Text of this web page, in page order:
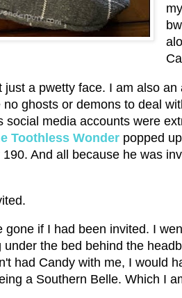
just a pwetty face. I am also
ghosts or demons to deal
social media accounts were
Toothless Wonderpopped
And all because he was
gone if I had been invited. I
the bed behind the
had Candy with me, I would
a Southern Belle. Which I